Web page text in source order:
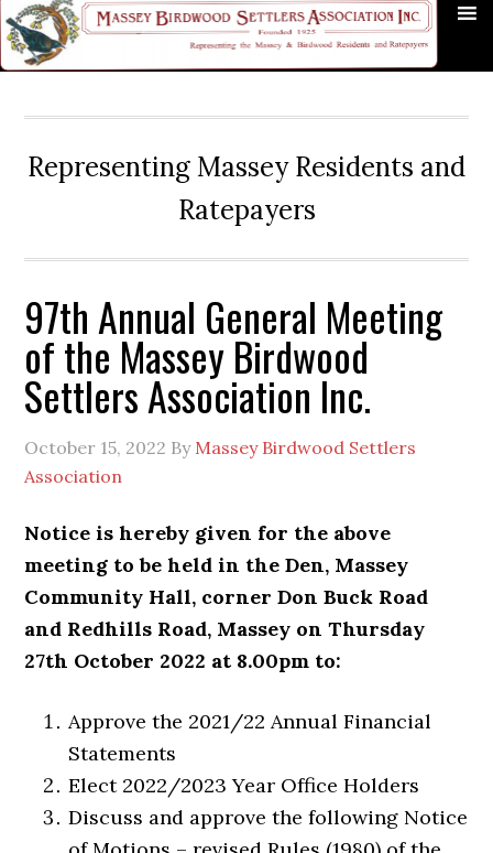
Skip
to
primary
Skip
to
main
Skip
to
primary
Skip
to
secondary
Skip
to
footer
Representing Massey Residents and
Ratepayers
97th Annual General Meeting
of the Massey Birdwood
Settlers Association Inc.
October 15, 2022 By Massey Birdwood Settlers
Association
Notice is hereby given for the above
meeting to be held in the Den, Massey
Community Hall, corner Don Buck Road
and Redhills Road, Massey on Thursday
27th October 2022 at 8.00pm to:
Approve the 2021/22 Annual Financial
Statements
Elect 2022/2023 Year Office Holders
Discuss and approve the following Notice